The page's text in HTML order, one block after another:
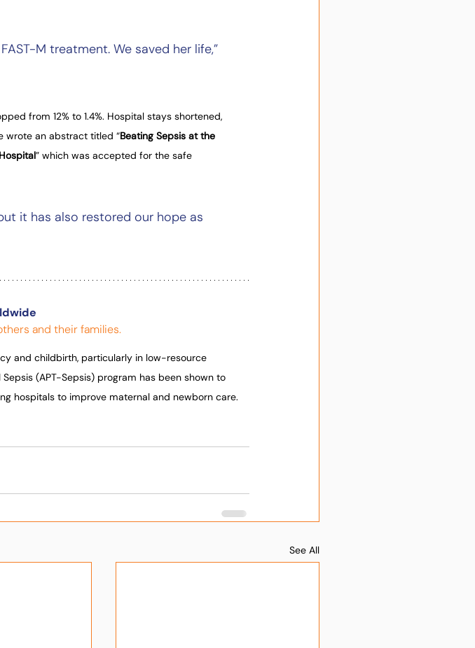
M treatment. We saved her life,”
from 12% to 1.4%. Hospital stays shortened,
wrote an abstract titled “Beating Sepsis at the
” which was accepted for the safe
it has also restored our hope as
and their families.
and childbirth, particularly in low-resource
(APT-Sepsis) program has been shown to
hospitals to improve maternal and newborn care.
See All